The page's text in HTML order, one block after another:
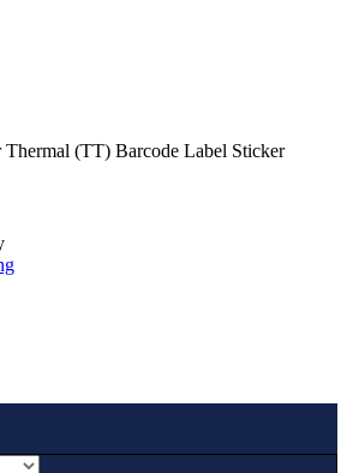
Thermal (TT) Barcode Label Sticker